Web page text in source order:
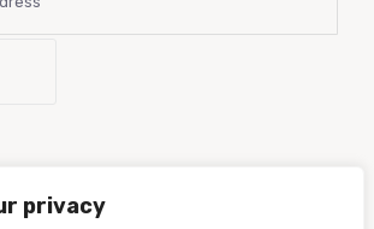
privacy
right to your inbox!